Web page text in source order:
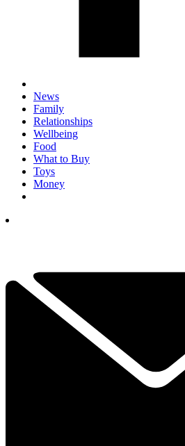
News
Family
Relationships
Wellbeing
Food
What to Buy
Toys
Money